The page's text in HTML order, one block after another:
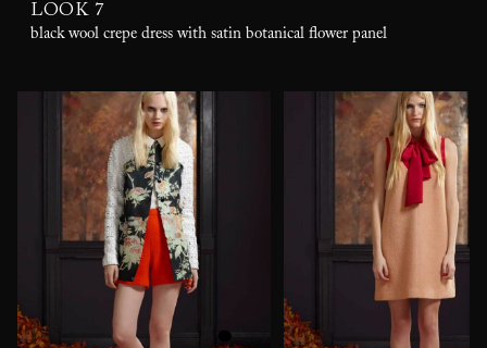
LOOK 7
black wool crepe dress with satin botanical flower panel